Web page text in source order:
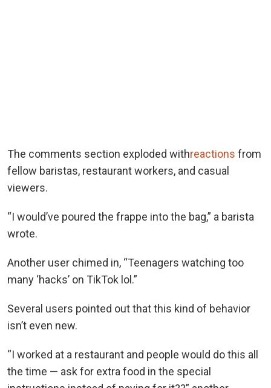
The comments section exploded withreactions from
fellow baristas, restaurant workers, and casual
viewers.
“I would’ve poured the frappe into the bag,” a barista
wrote.
Another user chimed in, “Teenagers watching too
many ‘hacks’ on TikTok lol.”
Several users pointed out that this kind of behavior
isn’t even new.
“I worked at a restaurant and people would do this all
the time — ask for extra food in the special